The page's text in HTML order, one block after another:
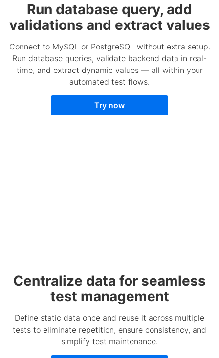
Run database query, add
validations and extract values
Connect to MySQL or PostgreSQL without extra setup.
Run database queries, validate backend data in real-
time, and extract dynamic values — all within your
automated test flows.
Try now
Centralize data for seamless
test management
Define static data once and reuse it across multiple
tests to eliminate repetition, ensure consistency, and
simplify test maintenance.